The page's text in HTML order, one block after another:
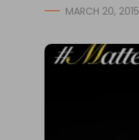
MARCH 20, 2015